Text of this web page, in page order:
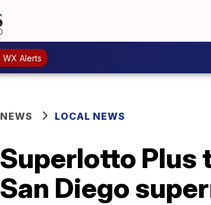
WX Alerts
NEWS LOCAL NEWS
Superlotto Plus
San Diego